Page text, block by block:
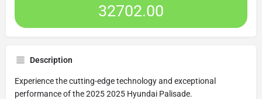
32702.00
Description
Experience the cutting-edge technology and exceptional
performance of the 2025 2025 Hyundai Palisade.